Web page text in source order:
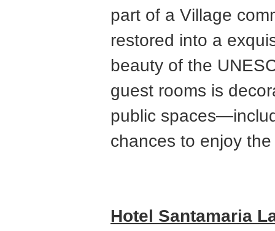
part of a Village
restored into a
beauty of the
guest rooms is
public
chances to enjoy
Hotel Santamaria